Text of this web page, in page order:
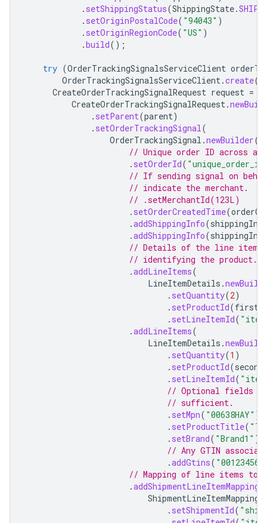
. setShippingStatus(ShippingState.
. setOriginPostalCode( "94043" )
. setOriginRegionCode( "US" )
.build();
try (OrderTrackingSignalsServiceClient
OrderTrackingSignalsServiceClient.create(
CreateOrderTrackingSignalRequest request =
CreateOrderTrackingSignalRequest.
. setParent(parent)
. setOrderTrackingSignal(
OrderTrackingSignal .newBuilder()
// Unique order ID across
. setOrderId(
// If sending signal on
// indicate the merchant.
// .setMerchantId(123L)
. setOrderCreatedTime(
.addShippingInfo(
.addShippingInfo(
// Details of the line items
// identifying the product.
.addLineItems(
LineItemDetails .
. setQuantity(2)
. setProductId(
. setLineItemId(
.addLineItems(
LineItemDetails .
. setQuantity(1 )
. setProductId(
. setLineItemId(
// Optional fields
// sufficient.
. setMpn( "00638HAY" )
. setProductTitle(
. setBrand( "Brand1" )
// Any GTIN
.addGtins(
// Mapping of line items to
.addShipmentLineItemMapping
ShipmentLineItemMapping
. setShipmentId(